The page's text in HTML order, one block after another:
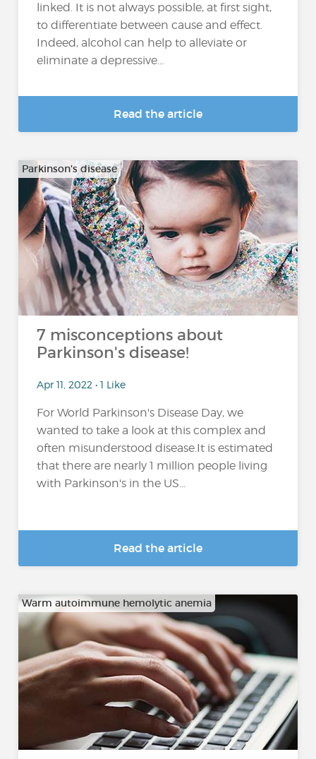
linked. It is not always possible, at first sight,
to differentiate between cause and effect.
Indeed, alcohol can help to alleviate or
eliminate a depressive...
Read the article
Parkinson's disease
7 misconceptions about
Parkinson's disease!
Apr 11, 2022 • 1 Like
For World Parkinson's Disease Day, we
wanted to take a look at this complex and
often misunderstood disease.It is estimated
that there are nearly 1 million people living
with Parkinson's in the US...
Read the article
Warm autoimmune hemolytic anemia